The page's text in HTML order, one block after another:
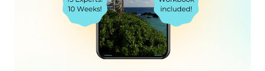
SEEKING
ANSWERS,
FINDING